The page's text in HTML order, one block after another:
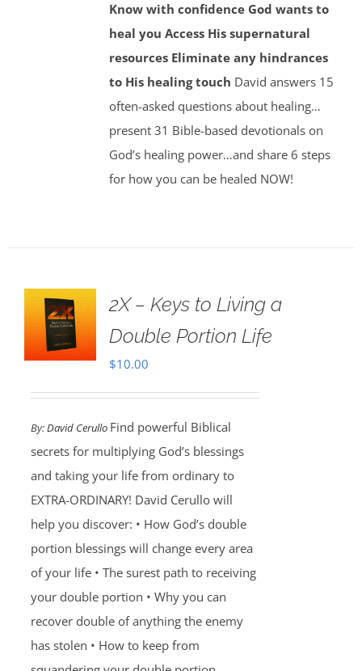
Know with confidence God wants to
heal you Access His supernatural
resources Eliminate any hindrances
to His healing touch David answers 15
often-asked questions about healing…
present 31 Bible-based devotionals on
God’s healing power…and share 6 steps
for how you can be healed NOW!
2X – Keys to Living a
Double Portion Life
$10.00
By:David Cerullo Find powerful Biblical
secrets for multiplying God’s blessings
and taking your life from ordinary to
EXTRA-ORDINARY! David Cerullo will
help you discover: • How God’s double
portion blessings will change every area
of your life • The surest path to receiving
your double portion • Why you can
recover double of anything the enemy
has stolen • How to keep from